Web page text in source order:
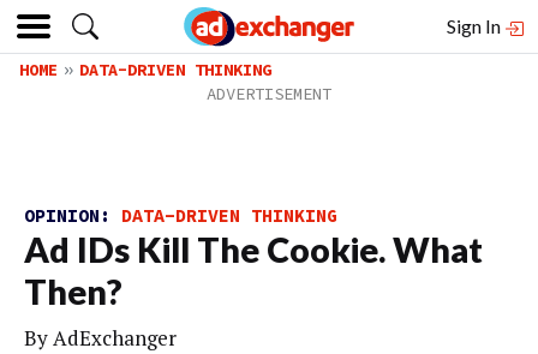
Sign In
HOME DATA-DRIVEN THINKING
OPINION: DATA-DRIVEN THINKING
Ad IDs Kill The Cookie. What
Then?
ByAdExchanger